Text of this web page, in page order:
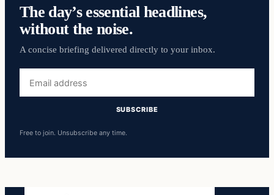
The day’s essential headlines,
without the noise.
A concise briefing delivered directly to your inbox.
address
SUBSCRIBE
Free to join. Unsubscribe any time.